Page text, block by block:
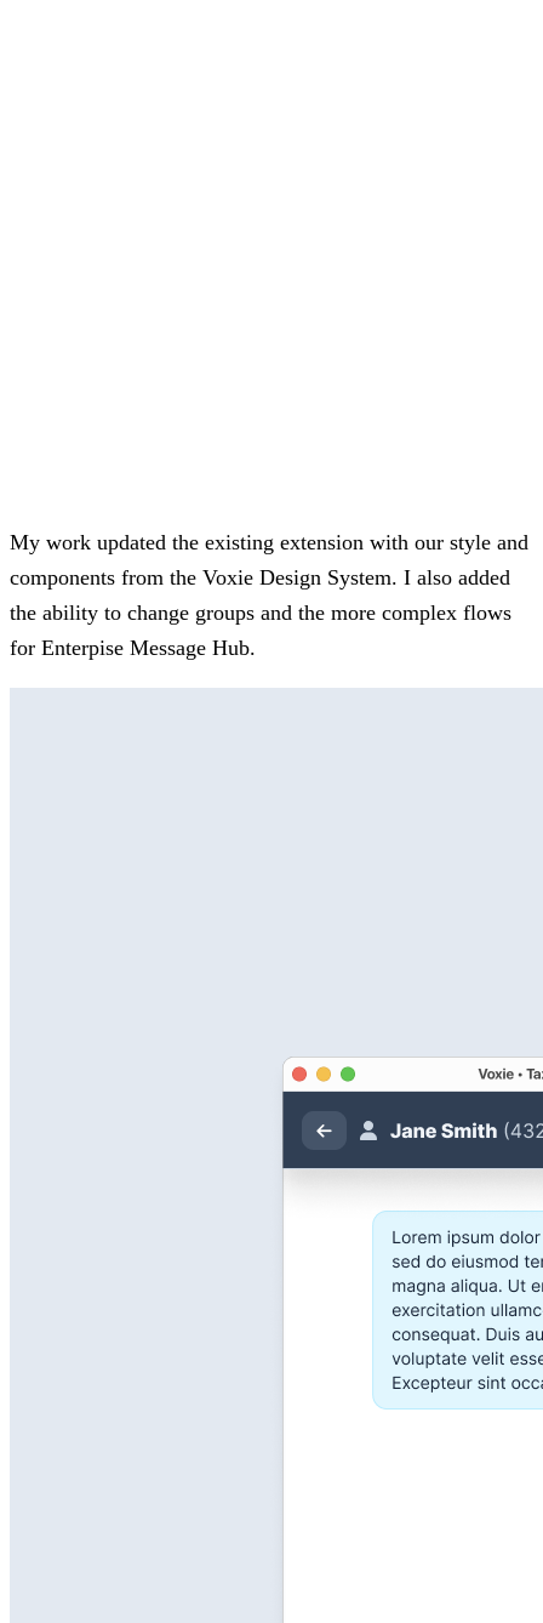
My work updated the existing extension with our style and
components from the Voxie Design System. I also added
the ability to change groups and the more complex flows
for Enterpise Message Hub.